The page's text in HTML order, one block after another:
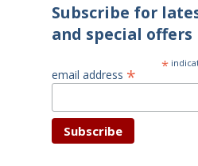
Subscribe for
and special offers
*
email address *